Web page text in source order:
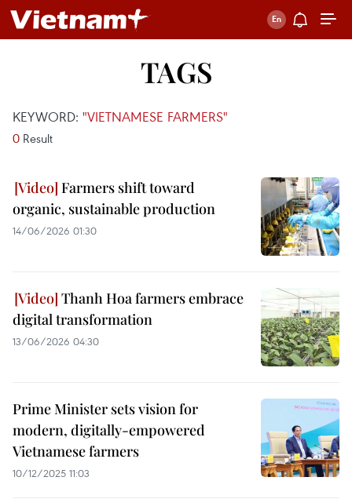
TAGS
KEYWORD: "VIETNAMESE FARMERS"
0 Result
Farmers shift toward
organic, sustainable production
14/06/2026 01:30
Thanh Hoa farmers embrace
digital transformation
13/06/2026 04:30
Prime Minister sets vision for
modern, digitally-empowered
Vietnamese farmers
10/12/2025 11:03